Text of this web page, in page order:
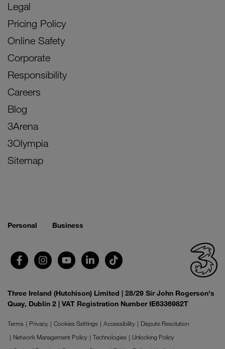
Legal
Pricing Policy
Online Safety
Corporate
Responsibility
Careers
Blog
3Arena
3Olympia
Sitemap
Personal Business
Three Ireland (Hutchison) Limited | 28/29 Sir John Rogerson's
Quay, Dublin 2 | VAT Registration Number IE6336982T
Terms Privacy Cookies Settings Accessibility
Dispute Resolution
Network Management Policy
Technologies
Unlocking Policy